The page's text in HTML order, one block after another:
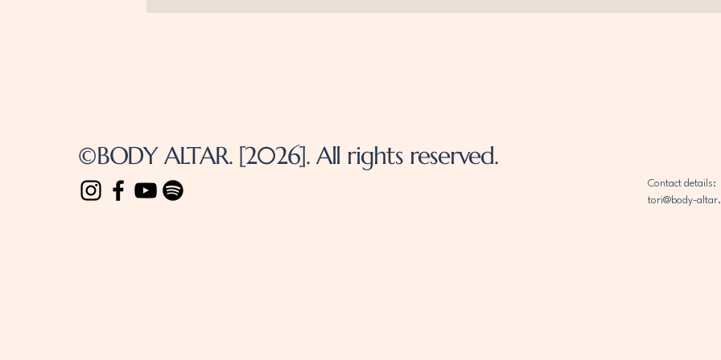
©BODY ALTAR. [2026]. All rights reserved.
Contact details:
tori@body-